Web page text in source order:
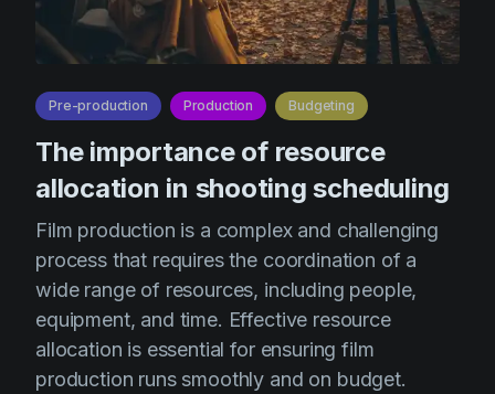
Pre-production Production Budgeting
The importance of resource
allocation in shooting scheduling
Film production is a complex and challenging
process that requires the coordination of a
wide range of resources, including people,
equipment, and time. Effective resource
allocation is essential for ensuring film
production runs smoothly and on budget.